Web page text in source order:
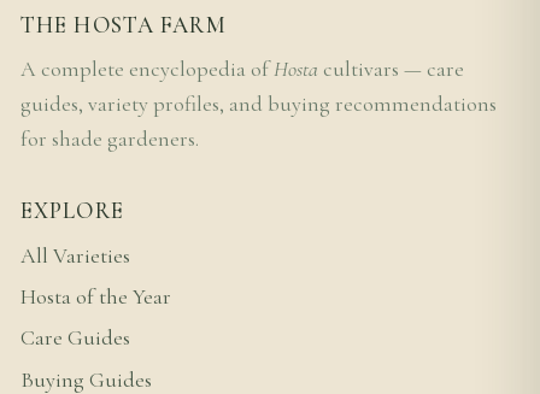
THE HOSTA FARM
A complete encyclopedia ofHosta cultivars — care
guides, variety profiles, and buying recommendations
for shade gardeners.
EXPLORE
All Varieties
Hosta of the Year
Care Guides
Buying Guides